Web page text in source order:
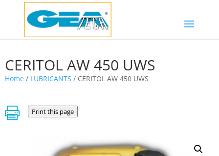
CERITOL AW 450 UWS
Home / LUBRICANTS / CERITOL AW 450 UWS
 Print this page